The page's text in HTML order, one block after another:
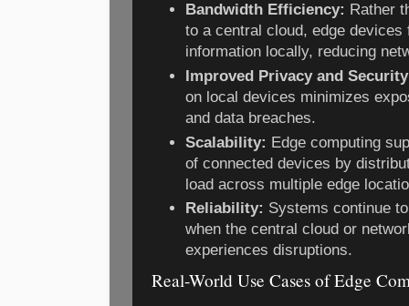
Bandwidth Efficiency: Rather
to a central cloud, edge devices
information locally, reducing
Improved Privacy and
on local devices minimizes
and data breaches.
Scalability: Edge computing
of connected devices by
load across multiple edge
Reliability: Systems continue
when the central cloud or
experiences disruptions.
Real-World Use Cases of Edge